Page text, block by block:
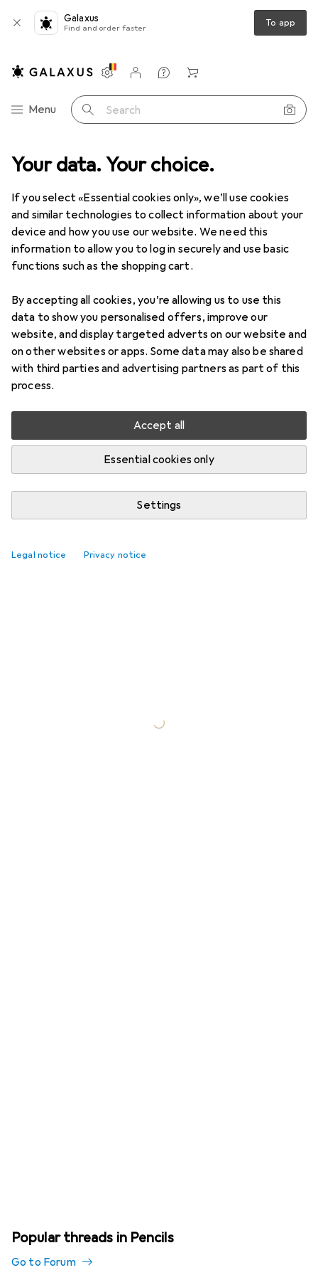
Your data. Your choice.
If you select «Essential cookies only», we’ll use cookies
and similar technologies to collect information about your
device and how you use our website. We need this
information to allow you to log in securely and use basic
functions such as the shopping cart.
By accepting all cookies, you’re allowing us to use this
data to show you personalised offers, improve our
website, and display targeted adverts on our website and
on other websites or apps. Some data may also be shared
with third parties and advertising partners as part of this
process.
Accept all
Essential cookies only
Settings
Legal notice Privacy notice
Galaxus
Find and order faster To app
Category Navigation
Menu Search
Settings
Customer account
Comparison lists
Watch lists
Cart
Product range Office + Stationery Stationery
Pencils
ProductsForum
Popular threads in Pencils
Go to Forum